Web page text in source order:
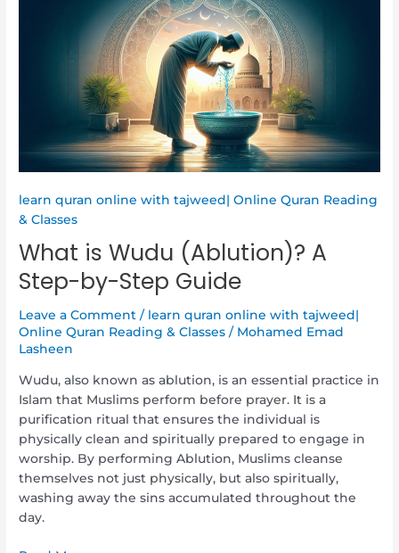
learn quran online with tajweed| Online Quran Reading
& Classes
What is Wudu (Ablution)? A
Step-by-Step Guide
Leave a Comment / learn quran online with tajweed|
Online Quran Reading & Classes / Mohamed Emad
Lasheen
Wudu, also known as ablution, is an essential practice in
Islam that Muslims perform before prayer. It is a
purification ritual that ensures the individual is
physically clean and spiritually prepared to engage in
worship. By performing Ablution, Muslims cleanse
themselves not just physically, but also spiritually,
washing away the sins accumulated throughout the
day.